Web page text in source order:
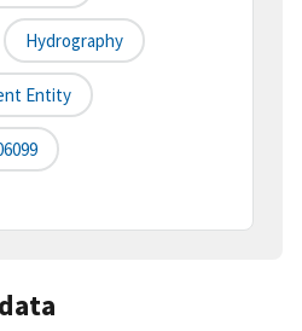
Hydrography
Entity